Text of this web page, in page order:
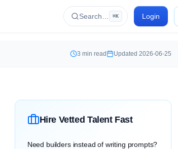
Search… ⌘K Login
3 min read Updated 2026-06-25
Hire Vetted Talent Fast
Need builders instead of writing prompts?